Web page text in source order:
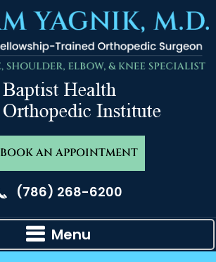
BOOK AN APPOINTMENT
(786) 268-6200
Menu